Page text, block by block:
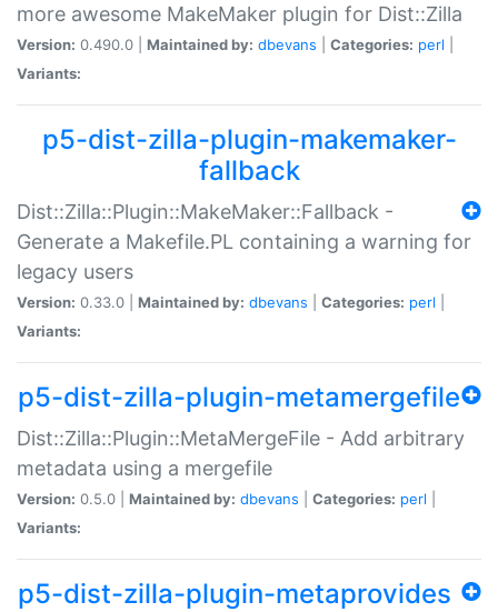
more awesome MakeMaker plugin for Dist::Zilla
Version: 0.490.0 | Maintained by: dbevans Categories: perl
Variants:
p5-dist-zilla-plugin-makemaker-
fallback
Dist::Zilla::Plugin::MakeMaker::Fallback -
Generate a Makefile.PL containing a warning for
legacy users
Version: 0.33.0 | Maintained by: dbevans Categories: perl
Variants:
p5-dist-zilla-plugin-metamergefile
Dist::Zilla::Plugin::MetaMergeFile - Add arbitrary
metadata using a mergefile
Version: 0.5.0 | Maintained by: dbevans Categories: perl
Variants:
p5-dist-zilla-plugin-metaprovides